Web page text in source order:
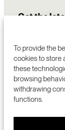
To provide the
cookies to store
these
browsing
withdrawing
functions.
Get the